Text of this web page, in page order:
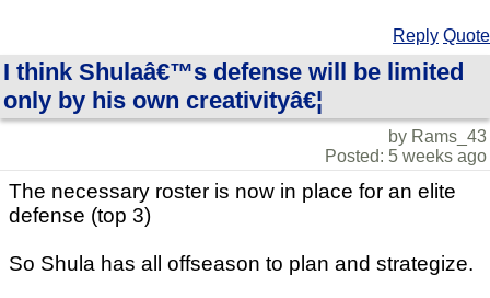
Reply Quote
I think Shulaâ€™s defense will be limited
only by his own creativityâ€¦
by Rams_43
Posted: 5 weeks ago
The necessary roster is now in place for an elite
defense (top 3)
So Shula has all offseason to plan and strategize.